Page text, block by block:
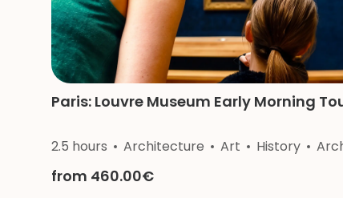
Paris: Louvre Museum Early Morning
2.5 hours Architecture Art History
from 460.00€